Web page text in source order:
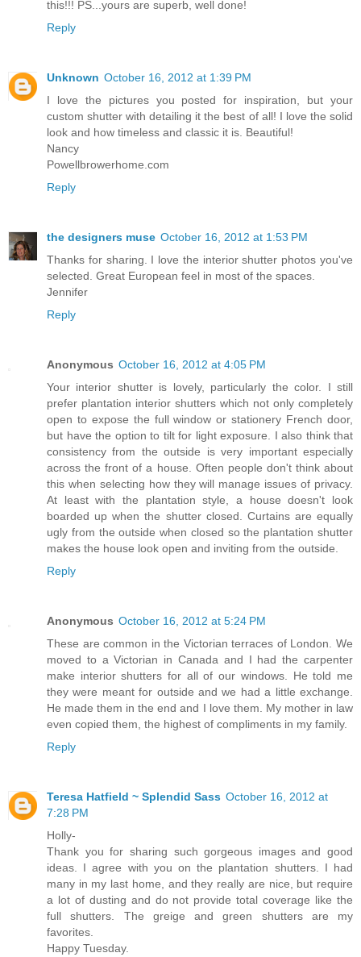
this!!! PS...yours are superb, well done!
Reply
Unknown October 16, 2012 at 1:39 PM
I love the pictures you posted for inspiration, but your
custom shutter with detailing it the best of all! I love the solid
look and how timeless and classic it is. Beautiful!
Nancy
Powellbrowerhome.com
Reply
the designers muse October 16, 2012 at 1:53 PM
Thanks for sharing. I love the interior shutter photos you've
selected. Great European feel in most of the spaces.
Jennifer
Reply
Anonymous October 16, 2012 at 4:05 PM
Your interior shutter is lovely, particularly the color. I still
prefer plantation interior shutters which not only completely
open to expose the full window or stationery French door,
but have the option to tilt for light exposure. I also think that
consistency from the outside is very important especially
across the front of a house. Often people don't think about
this when selecting how they will manage issues of privacy.
At least with the plantation style, a house doesn't look
boarded up when the shutter closed. Curtains are equally
ugly from the outside when closed so the plantation shutter
makes the house look open and inviting from the outside.
Reply
Anonymous October 16, 2012 at 5:24 PM
These are common in the Victorian terraces of London. We
moved to a Victorian in Canada and I had the carpenter
make interior shutters for all of our windows. He told me
they were meant for outside and we had a little exchange.
He made them in the end and I love them. My mother in law
even copied them, the highest of compliments in my family.
Reply
Teresa Hatfield ~ Splendid Sass October 16, 2012 at
7:28 PM
Holly-
Thank you for sharing such gorgeous images and good
ideas. I agree with you on the plantation shutters. I had
many in my last home, and they really are nice, but require
a lot of dusting and do not provide total coverage like the
full shutters. The greige and green shutters are my
favorites.
Happy Tuesday.